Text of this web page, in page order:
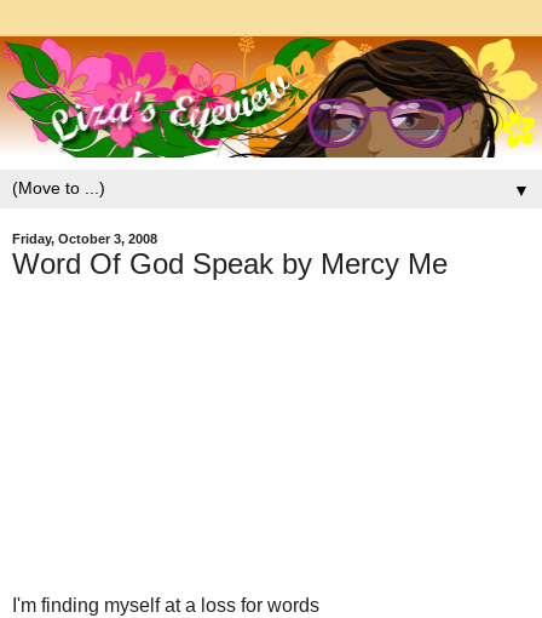
▼
Friday, October 3, 2008
Word Of God Speak by Mercy Me
I'm finding myself at a loss for words